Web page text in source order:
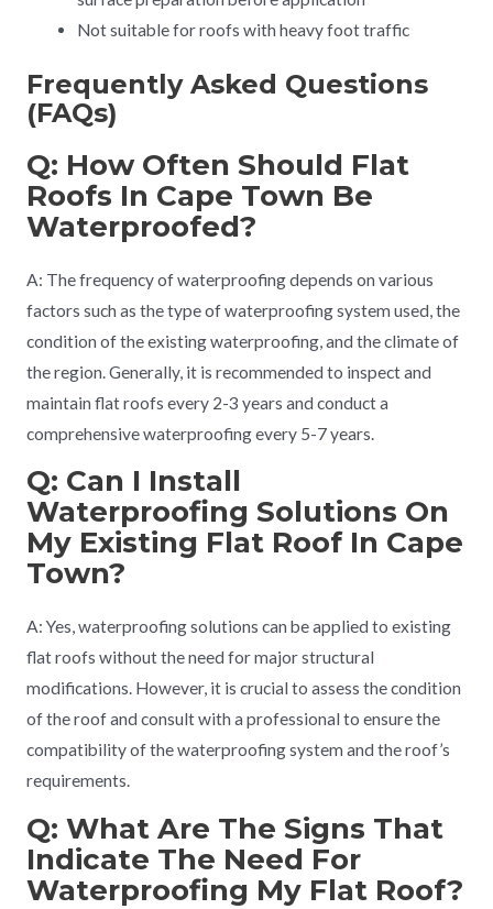
Not suitable for roofs with heavy foot traffic
Frequently Asked Questions
(FAQs)
Q: How Often Should Flat
Roofs In Cape Town Be
Waterproofed?
A: The frequency of waterproofing depends on various
factors such as the type of waterproofing system used, the
condition of the existing waterproofing, and the climate of
the region. Generally, it is recommended to inspect and
maintain flat roofs every 2-3 years and conduct a
comprehensive waterproofing every 5-7 years.
Q: Can I Install
Waterproofing Solutions On
My Existing Flat Roof In Cape
Town?
A: Yes, waterproofing solutions can be applied to existing
flat roofs without the need for major structural
modifications. However, it is crucial to assess the condition
of the roof and consult with a professional to ensure the
compatibility of the waterproofing system and the roof’s
requirements.
Q: What Are The Signs That
Indicate The Need For
Waterproofing My Flat Roof?